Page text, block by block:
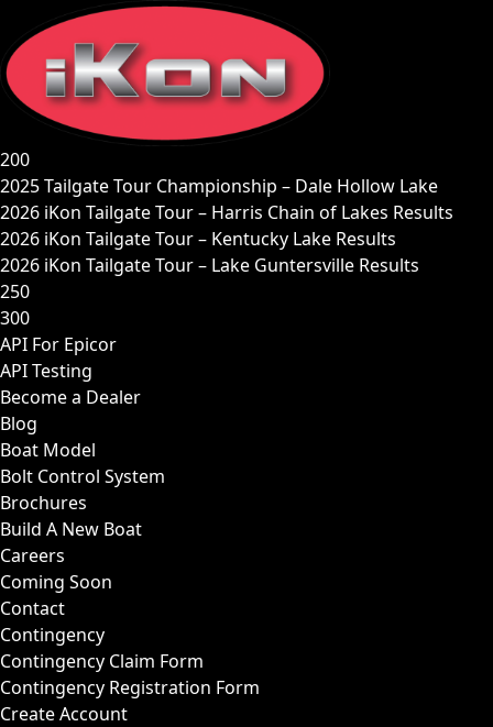
content
200
2025 Tailgate Tour Championship – Dale Hollow Lake
2026 iKon Tailgate Tour – Harris Chain of Lakes Results
2026 iKon Tailgate Tour – Kentucky Lake Results
2026 iKon Tailgate Tour – Lake Guntersville Results
250
300
API For Epicor
API Testing
Become a Dealer
Blog
Boat Model
Bolt Control System
Brochures
Build A New Boat
Careers
Coming Soon
Contact
Contingency
Contingency Claim Form
Contingency Registration Form
Create Account